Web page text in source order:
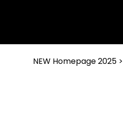
NEW Homepage 2025 >